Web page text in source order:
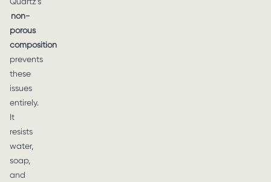
non-
porous
composition
prevents
these
issues
entirely.
It
resists
water,
soap,
and